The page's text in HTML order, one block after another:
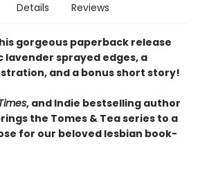
Details Reviews
gorgeous paperback release
sprayed edges, a
and a bonus short story!
, and Indie bestselling author
the Tomes & Tea series to a
for our beloved lesbian book-